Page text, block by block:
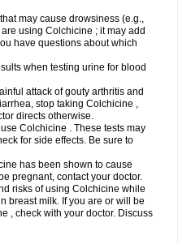
may cause drowsiness (e.g.,
using Colchicine ; it may add
have questions about which
when testing urine for blood
attack of gouty arthritis and
stop taking Colchicine ,
directs otherwise.
Colchicine . These tests may
for side effects. Be sure to
has been shown to cause
pregnant, contact your doctor.
risks of using Colchicine while
breast milk. If you are or will be
, check with your doctor. Discuss